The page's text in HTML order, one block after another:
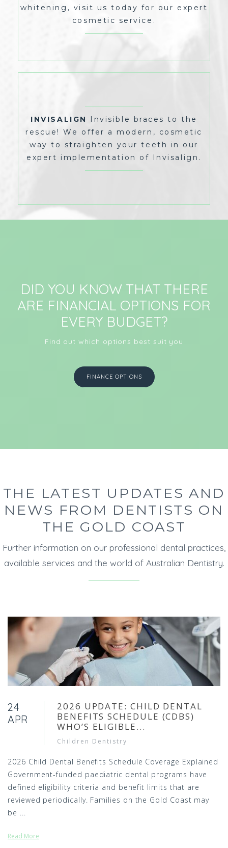
whitening, visit us today for our expert
cosmetic service.
INVISALIGN
Invisible braces to the
rescue! We offer a modern, cosmetic
way to straighten your teeth in our
expert implementation of Invisalign.
WAY TO STRAIGHTEN YOUR TEETH IN OUR
EXPERT IMPLEMENTATION OF INVISALIGN.
DID YOU KNOW THAT THERE
ARE FINANCIAL OPTIONS FOR
EVERY BUDGET?
Find out which options best suit you
FINANCE OPTIONS
THE LATEST UPDATES AND
NEWS FROM DENTISTS ON
THE GOLD COAST
Further information on our professional dental practices,
available services and the world of Australian Dentistry.
24
APR
2026 UPDATE: CHILD DENTAL
BENEFITS SCHEDULE (CDBS)
WHO’S ELIGIBLE...
Children Dentistry
2026 Child Dental Benefits Schedule Coverage Explained
Government-funded paediatric dental programs have
defined eligibility criteria and benefit limits that are
reviewed periodically. Families on the Gold Coast may
be ...
Read More